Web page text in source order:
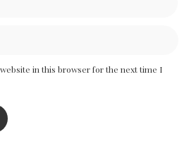
in this browser for the next time I